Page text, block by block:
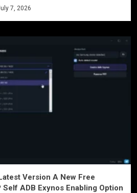
7, 2026
Version A New Free
Self ADB Exynos Enabling Option